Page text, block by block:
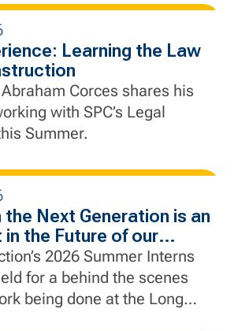
Learning the Law
Corces shares his
with SPC’s Legal
Summer.
the Next Generation is an
in the Future of our
2026 Summer Interns
for a behind the scenes
being done at the Long